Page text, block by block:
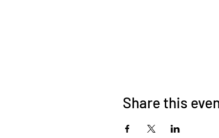
Share this